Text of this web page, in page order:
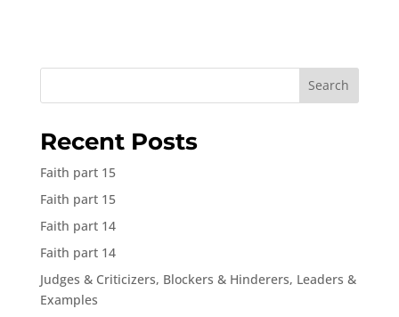
Search
Recent Posts
Faith part 15
Faith part 15
Faith part 14
Faith part 14
Judges & Criticizers, Blockers & Hinderers, Leaders &
Examples